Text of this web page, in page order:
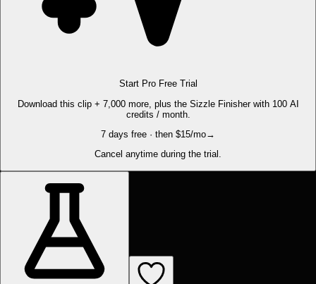
Start Pro Free Trial
Download this clip + 7,000 more, plus the Sizzle Finisher with 100 AI
credits / month.
7 days free · then $15/mo→
Cancel anytime during the trial.